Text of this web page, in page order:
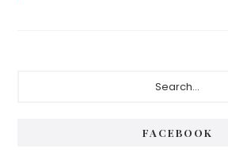
FACEBOOK